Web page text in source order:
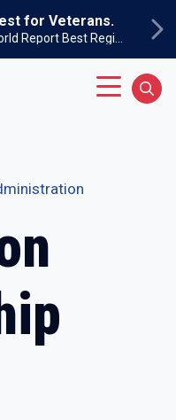
Open House
September 27